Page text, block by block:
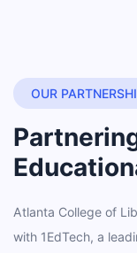
OUR
Atlanta College of
with 1EdTech, a